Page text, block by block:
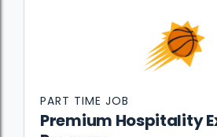
Premium Hospitality
PART TIME JOB